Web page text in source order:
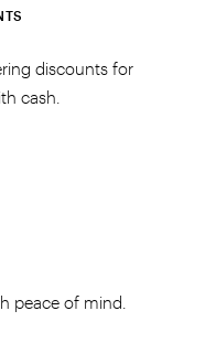
discounts for
cash.
peace of mind.